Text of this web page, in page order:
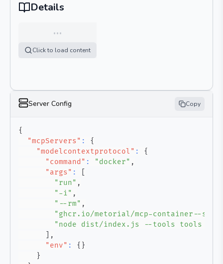
Details
…
Click to load content
Server Config Copy
{
"mcpServers" :
{
"modelcontextprotocol" :
{
"command" : "docker" ,
"args" :
"run" ,
"-i" ,
"--rm" ,
"ghcr.io/metorial/mcp-container--
"node dist/index.js --tools tools --
,
"env" : { }
}